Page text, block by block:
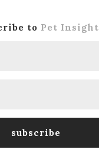
to Pet Insight